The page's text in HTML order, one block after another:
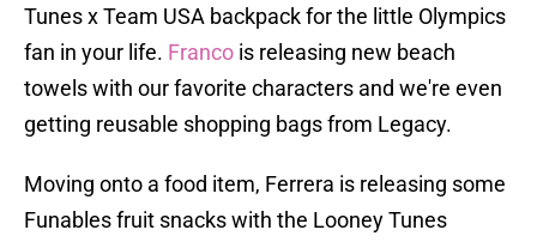
Tunes x Team USA backpack for the little Olympics
fan in your life. Franco is releasing new beach
towels with our favorite characters and we're even
getting reusable shopping bags from Legacy.
Moving onto a food item, Ferrera is releasing some
Funables fruit snacks with the Looney Tunes